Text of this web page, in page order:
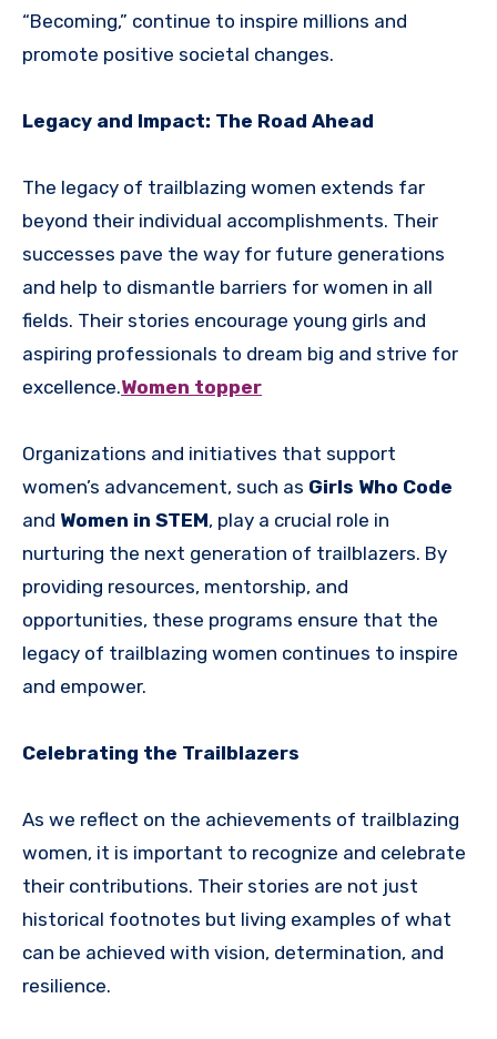
“Becoming,” continue to inspire millions and
promote positive societal changes.
Legacy and Impact: The Road Ahead
The legacy of trailblazing women extends far
beyond their individual accomplishments. Their
successes pave the way for future generations
and help to dismantle barriers for women in all
fields. Their stories encourage young girls and
aspiring professionals to dream big and strive for
excellence.Women topper
Organizations and initiatives that support
women’s advancement, such as Girls Who Code
and Women in STEM, play a crucial role in
nurturing the next generation of trailblazers. By
providing resources, mentorship, and
opportunities, these programs ensure that the
legacy of trailblazing women continues to inspire
and empower.
Celebrating the Trailblazers
As we reflect on the achievements of trailblazing
women, it is important to recognize and celebrate
their contributions. Their stories are not just
historical footnotes but living examples of what
can be achieved with vision, determination, and
resilience.